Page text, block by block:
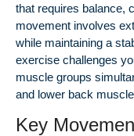
that requires balance,
movement involves
while maintaining a
exercise challenges
muscle groups
and lower back
Key